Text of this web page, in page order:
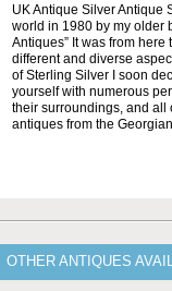
UK Antique Silver Antique
world in 1980 by my older
Antiques” It was from
different and diverse
of Sterling Silver I soon
yourself with numerous
their surroundings, and all
antiques from the
OTHER ANTIQUES